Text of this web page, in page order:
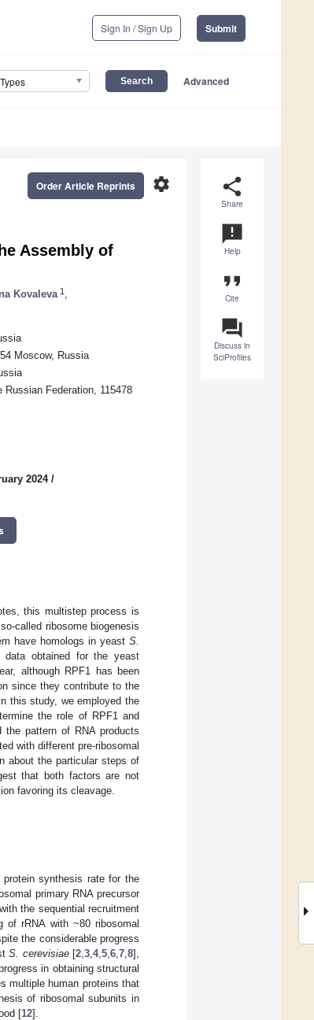
Sign In / Sign Up Submit
Advanced
share
Share
announcement
Help
format_quote
Cite
question_answer
Discuss in
SciProfiles
settings
Order Article Reprints
Assembly of
Kovaleva 1
Moscow, Russia
Federation, 115478
2024/
this multistep process is
called ribosome biogenesis
have homologs in yeast S.
data obtained for the yeast
although RPF1 has been
since they contribute to the
this study, we employed the
the role of RPF1 and
the pattern of RNA products
with different pre-ribosomal
about the particular steps of
that both factors are not
favoring its cleavage.
synthesis rate for the
primary RNA precursor
the sequential recruitment
of rRNA with ~80 ribosomal
the considerable progress
S. cerevisiae[2 ,3 ,4,5 ,6 ,7 ,8],
in obtaining structural
multiple human proteins that
of ribosomal subunits in
[12].